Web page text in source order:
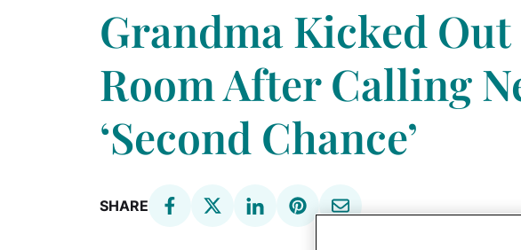
Grandma Kicked
Room After Calling
‘Second Chance’
SHARE